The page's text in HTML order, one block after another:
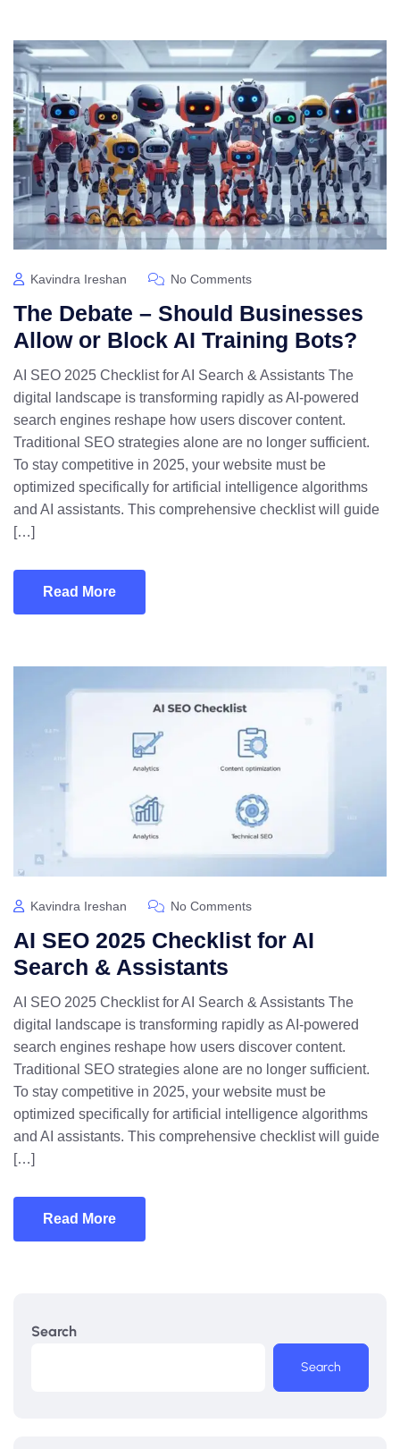
Kavindra Ireshan No Comments
The Debate – Should Businesses
Allow or Block AI Training Bots?
AI SEO 2025 Checklist for AI Search & Assistants The
digital landscape is transforming rapidly as AI-powered
search engines reshape how users discover content.
Traditional SEO strategies alone are no longer sufficient.
To stay competitive in 2025, your website must be
optimized specifically for artificial intelligence algorithms
and AI assistants. This comprehensive checklist will guide
[…]
Read More
Kavindra Ireshan No Comments
AI SEO 2025 Checklist for AI
Search & Assistants
AI SEO 2025 Checklist for AI Search & Assistants The
digital landscape is transforming rapidly as AI-powered
search engines reshape how users discover content.
Traditional SEO strategies alone are no longer sufficient.
To stay competitive in 2025, your website must be
optimized specifically for artificial intelligence algorithms
and AI assistants. This comprehensive checklist will guide
[…]
Read More
Search
Search